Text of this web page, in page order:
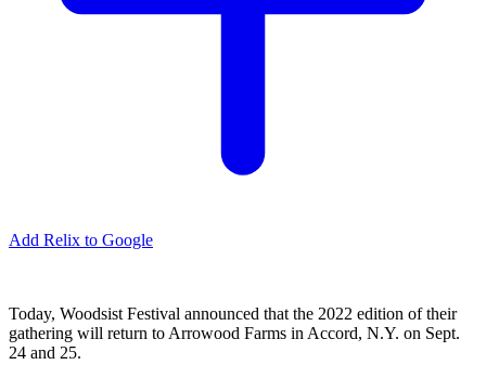
Add Relix to Google
Today, Woodsist Festival announced that the 2022 edition of their
gathering will return to Arrowood Farms in Accord, N.Y. on Sept.
24 and 25.